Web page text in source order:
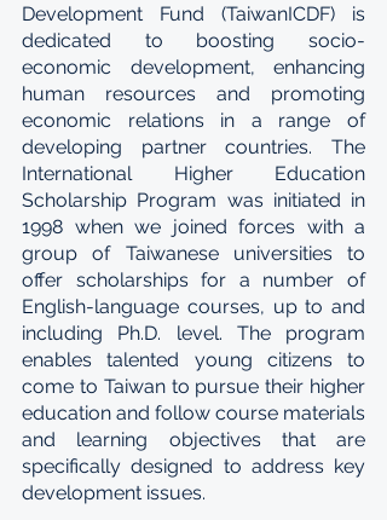
Development Fund (TaiwanICDF) is
dedicated to boosting socio-
economic development, enhancing
human resources and promoting
economic relations in a range of
developing partner countries. The
International Higher Education
Scholarship Program was initiated in
1998 when we joined forces with a
group of Taiwanese universities to
offer scholarships for a number of
English-language courses, up to and
including Ph.D. level. The program
enables talented young citizens to
come to Taiwan to pursue their higher
education and follow course materials
and learning objectives that are
specifically designed to address key
development issues.